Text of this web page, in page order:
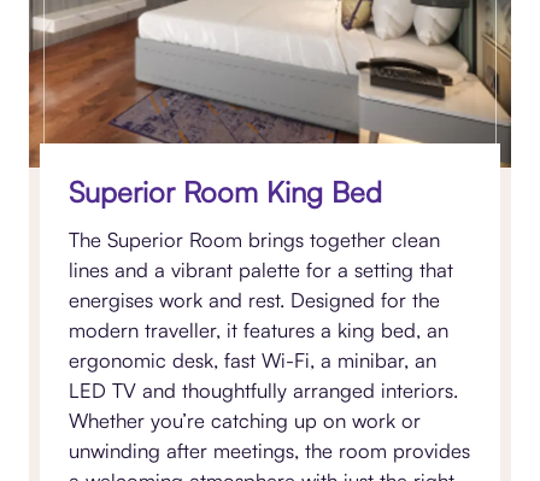
Superior Room King Bed
The Superior Room brings together clean
lines and a vibrant palette for a setting that
energises work and rest. Designed for the
modern traveller, it features a king bed, an
ergonomic desk, fast Wi-Fi, a minibar, an
LED TV and thoughtfully arranged interiors.
Whether you’re catching up on work or
unwinding after meetings, the room provides